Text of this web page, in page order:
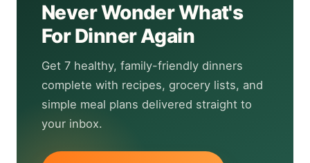
Never Wonder What's
For Dinner Again
Get 7 healthy, family-friendly dinners
complete with recipes, grocery lists, and
simple meal plans delivered straight to
your inbox.